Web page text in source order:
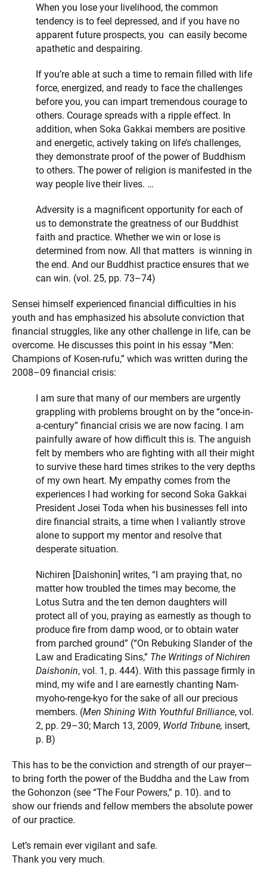
When you lose your livelihood, the common
tendency is to feel depressed, and if you have no
apparent future prospects, you can easily become
apathetic and despairing.
If you’re able at such a time to remain filled with life
force, energized, and ready to face the challenges
before you, you can impart tremendous courage to
others. Courage spreads with a ripple effect. In
addition, when Soka Gakkai members are positive
and energetic, actively taking on life’s challenges,
they demonstrate proof of the power of Buddhism
to others. The power of religion is manifested in the
way people live their lives. …
Adversity is a magnificent opportunity for each of
us to demonstrate the greatness of our Buddhist
faith and practice. Whether we win or lose is
determined from now. All that matters is winning in
the end. And our Buddhist practice ensures that we
can win. (vol. 25, pp. 73–74)
Sensei himself experienced financial difficulties in his
youth and has emphasized his absolute conviction that
financial struggles, like any other challenge in life, can be
overcome. He discusses this point in his essay “Men:
Champions of Kosen-rufu,” which was written during the
2008–09 financial crisis:
I am sure that many of our members are urgently
grappling with problems brought on by the “once-in-
a-century” financial crisis we are now facing. I am
painfully aware of how difficult this is. The anguish
felt by members who are fighting with all their might
to survive these hard times strikes to the very depths
of my own heart. My empathy comes from the
experiences I had working for second Soka Gakkai
President Josei Toda when his businesses fell into
dire financial straits, a time when I valiantly strove
alone to support my mentor and resolve that
desperate situation.
Nichiren [Daishonin] writes, “I am praying that, no
matter how troubled the times may become, the
Lotus Sutra and the ten demon daughters will
protect all of you, praying as earnestly as though to
produce fire from damp wood, or to obtain water
from parched ground” (“On Rebuking Slander of the
Law and Eradicating Sins,” The Writings of Nichiren
Daishonin, vol. 1, p. 444). With this passage firmly in
mind, my wife and I are earnestly chanting Nam-
myoho-renge-kyo for the sake of all our precious
members. (Men Shining With Youthful Brilliance, vol.
2, pp. 29–30; March 13, 2009, World Tribune, insert,
p. B)
This has to be the conviction and strength of our prayer—
to bring forth the power of the Buddha and the Law from
the Gohonzon (see “The Four Powers,” p. 10). and to
show our friends and fellow members the absolute power
of our practice.
Let’s remain ever vigilant and safe.
Thank you very much.